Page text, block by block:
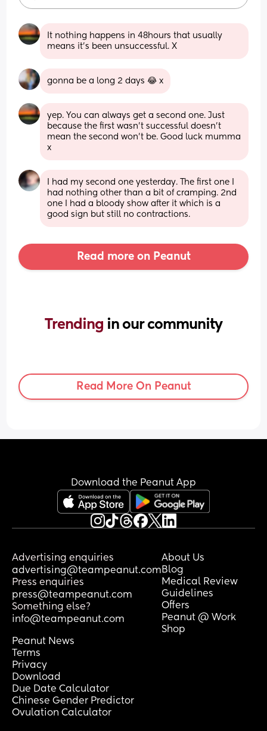
It nothing happens in 48hours that usually
means it’s been unsuccessful. X
gonna be a long 2 days 😂 x
yep. You can always get a second one. Just
because the first wasn’t successful doesn’t
mean the second won’t be. Good luck mumma
x
I had my second one yesterday. The first one I
had nothing other than a bit of cramping. 2nd
one I had a bloody show after it which is a
good sign but still no contractions.
Read more on Peanut
Trending in our community
Read More On Peanut
Download the Peanut App
Advertising enquiries
advertising@teampeanut.com
Press enquiries
press@teampeanut.com
Something else?
info@teampeanut.com
About Us
Blog
Medical Review
Guidelines
Offers
Peanut @ Work
Shop
Peanut News
Terms
Privacy
Download
Due Date Calculator
Chinese Gender Predictor
Ovulation Calculator